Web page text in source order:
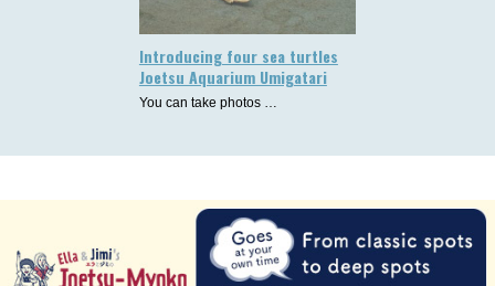
Introducing four sea turtles
Joetsu Aquarium Umigatari
You can take photos …